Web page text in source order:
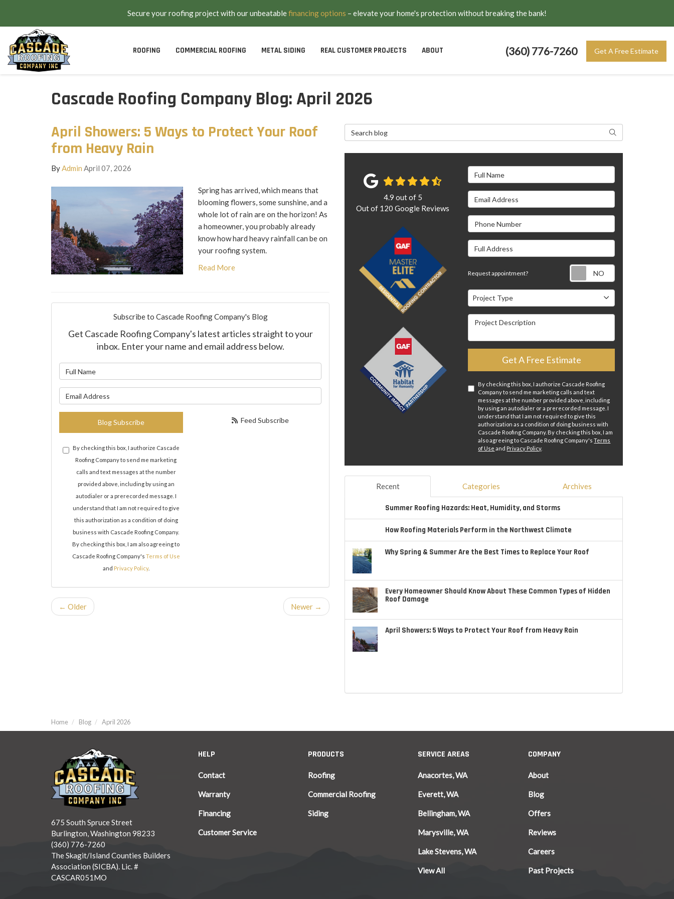
Secure your roofing project with our unbeatablefinancing options – elevate your home's protection without breaking the bank!
(360) 776-7260 Get A Free Estimate
ROOFING COMMERCIAL ROOFING METAL SIDING REAL CUSTOMER PROJECTS ABOUT
Cascade Roofing Company Blog: April 2026
April Showers: 5 Ways to Protect Your Roof
from Heavy Rain
ByAdmin April 07, 2026
Spring has arrived, which means that
blooming flowers, some sunshine, and a
whole lot of rain are on the horizon! As
a homeowner, you probably already
know how hard heavy rainfall can be on
your roofing system.
Read More
Subscribe to Cascade Roofing Company's Blog
Get Cascade Roofing Company's latest articles straight to your
inbox. Enter your name and email address below.
Blog Subscribe
By checking this box, I authorize Cascade
Roofing Company to send me marketing
calls and text messages at the number
provided above, including by using an
autodialer or a prerecorded message. I
understand that I am not required to give
this authorization as a condition of doing
business with Cascade Roofing Company.
By checking this box, I am also agreeing to
Cascade Roofing Company's Terms of Use
and Privacy Policy.
Feed Subscribe
← Older Newer →
Search Blog Search
Full Name
Email Address
Phone Number
Full Address
Request appointment?
Project Type
Project Type
Project Description
Get A Free Estimate
By checking this box, I authorize Cascade Roofing
Company to send me marketing calls and text
messages at the number provided above, including
by using an autodialer or a prerecorded message. I
understand that I am not required to give this
authorization as a condition of doing business with
Cascade Roofing Company. By checking this box, I am
also agreeing to Cascade Roofing Company'sTerms
of Use and Privacy Policy.
4.9 out of 5
Out of 120 Google Reviews
Recent Categories Archives
Summer Roofing Hazards: Heat, Humidity, and Storms
How Roofing Materials Perform in the Northwest Climate
Why Spring & Summer Are the Best Times to Replace Your Roof
Every Homeowner Should Know About These Common Types of Hidden
Roof Damage
April Showers: 5 Ways to Protect Your Roof from Heavy Rain
Home Blog April 2026
675 South Spruce Street
Burlington, Washington 98233
(360) 776-7260
The Skagit/Island Counties Builders
Association (SICBA). Lic. #
CASCAR051MO
HELP
Contact
Warranty
Financing
Customer Service
PRODUCTS
Roofing
Commercial Roofing
Siding
SERVICE AREAS
Anacortes, WA
Everett, WA
Bellingham, WA
Marysville, WA
Lake Stevens, WA
View All
COMPANY
About
Blog
Offers
Reviews
Careers
Past Projects